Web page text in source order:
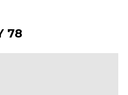
78